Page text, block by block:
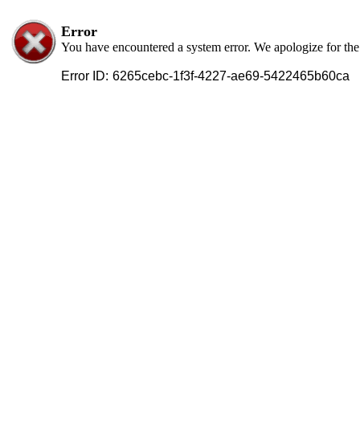
Error
You have encountered a system error. We apologize for
Error ID: 6265cebc-1f3f-4227-ae69-5422465b60ca